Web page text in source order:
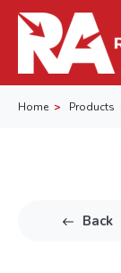
Home Products
Back